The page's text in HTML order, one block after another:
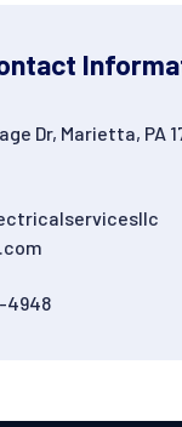
Dr, Marietta, PA
4948